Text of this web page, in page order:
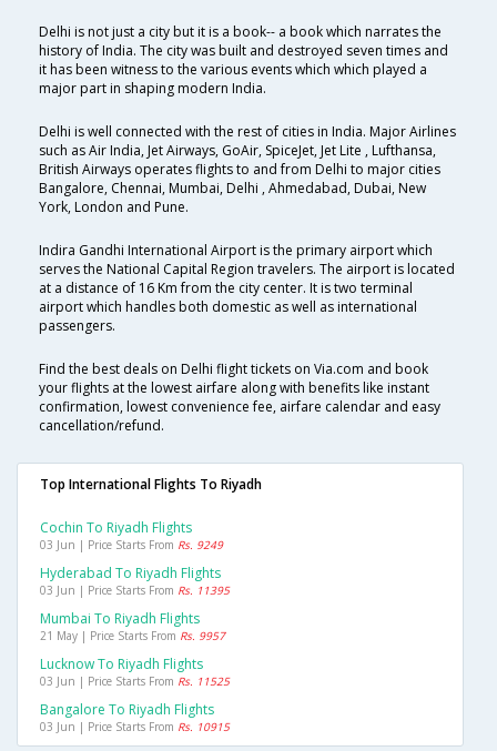
Delhi is not just a city but it is a book-- a book which narrates the
history of India. The city was built and destroyed seven times and
it has been witness to the various events which which played a
major part in shaping modern India.
Delhi is well connected with the rest of cities in India. Major Airlines
such as Air India, Jet Airways, GoAir, SpiceJet, Jet Lite , Lufthansa,
British Airways operates flights to and from Delhi to major cities
Bangalore, Chennai, Mumbai, Delhi , Ahmedabad, Dubai, New
York, London and Pune.
Indira Gandhi International Airport is the primary airport which
serves the National Capital Region travelers. The airport is located
at a distance of 16 Km from the city center. It is two terminal
airport which handles both domestic as well as international
passengers.
Find the best deals on Delhi flight tickets on Via.com and book
your flights at the lowest airfare along with benefits like instant
confirmation, lowest convenience fee, airfare calendar and easy
cancellation/refund.
Top International Flights To Riyadh
Cochin To Riyadh Flights
03 Jun | Price Starts From Rs. 9249
Hyderabad To Riyadh Flights
03 Jun | Price Starts From Rs. 11395
Mumbai To Riyadh Flights
21 May | Price Starts From Rs. 9957
Lucknow To Riyadh Flights
03 Jun | Price Starts From Rs. 11525
Bangalore To Riyadh Flights
03 Jun | Price Starts From Rs. 10915